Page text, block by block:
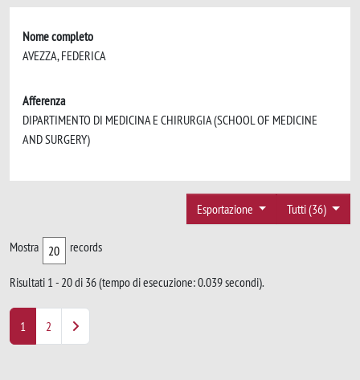
Nome completo
AVEZZA, FEDERICA
Afferenza
DIPARTIMENTO DI MEDICINA E CHIRURGIA (SCHOOL OF MEDICINE
AND SURGERY)
Tutti (36)
Esportazione
Mostra records
Risultati 1 - 20 di 36 (tempo di esecuzione: 0.039 secondi).
1 2